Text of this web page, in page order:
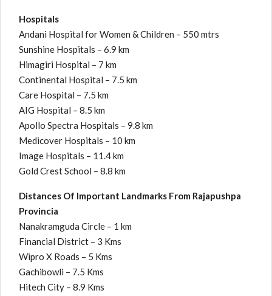
Hospitals
Andani Hospital for Women & Children – 550 mtrs
Sunshine Hospitals – 6.9 km
Himagiri Hospital – 7 km
Continental Hospital – 7.5 km
Care Hospital – 7.5 km
AIG Hospital – 8.5 km
Apollo Spectra Hospitals – 9.8 km
Medicover Hospitals – 10 km
Image Hospitals – 11.4 km
Gold Crest School – 8.8 km
Distances Of Important Landmarks From Rajapushpa
Provincia
Nanakramguda Circle – 1 km
Financial District – 3 Kms
Wipro X Roads – 5 Kms
Gachibowli – 7.5 Kms
Hitech City – 8.9 Kms